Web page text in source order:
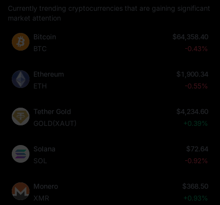
Currently trending cryptocurrencies that are gaining significant
market attention
Bitcoin
BTC
$64,358.40
-0.43%
Ethereum
ETH
$1,900.34
-0.55%
Tether Gold
GOLD(XAUT)
$4,234.60
+0.39%
Solana
SOL
$72.64
-0.92%
Monero
XMR
$368.50
+0.93%